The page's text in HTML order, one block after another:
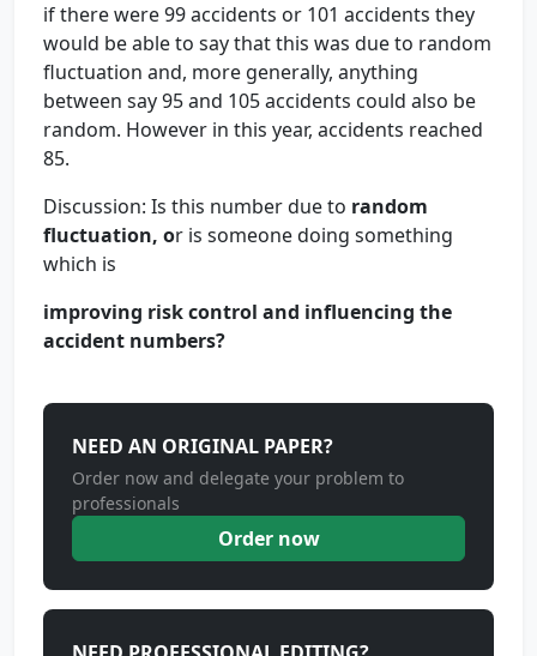
if there were 99 accidents or 101 accidents they
would be able to say that this was due to random
fluctuation and, more generally, anything
between say 95 and 105 accidents could also be
random. However in this year, accidents reached
85.
Discussion: Is this number due to random
fluctuation, or is someone doing something
which is
improving risk control and influencing the
accident numbers?
NEED AN ORIGINAL PAPER?
Order now and delegate your problem to
professionals
Order now